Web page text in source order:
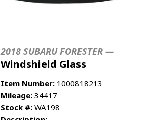
2018 SUBARU FORESTER —
Windshield Glass
Item Number: 1000818213
Mileage: 34417
Stock #: WA198